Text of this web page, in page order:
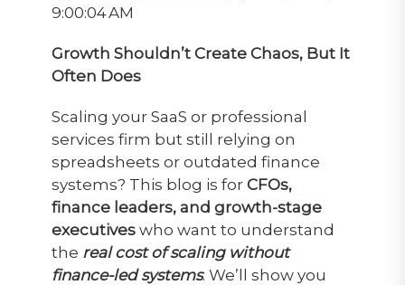
9:00:04 AM
Growth Shouldn’t Create Chaos, But It
Often Does
Scaling your SaaS or professional
services firm but still relying on
spreadsheets or outdated finance
systems? This blog is forCFOs,
finance leaders, and growth-stage
executives who want to understand
the real cost of scaling without
finance-led systems. We’ll show you